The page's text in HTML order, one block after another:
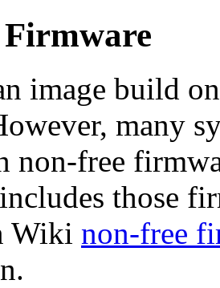
image build
many
non-free
those
Wiki non-free